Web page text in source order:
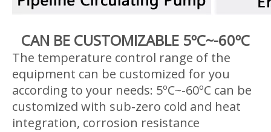
CAN BE CUSTOMIZABLE 5ºC~-60ºC
The temperature control range of the
equipment can be customized for you
according to your needs: 5ºC~-60ºC can be
customized with sub-zero cold and heat
integration, corrosion resistance